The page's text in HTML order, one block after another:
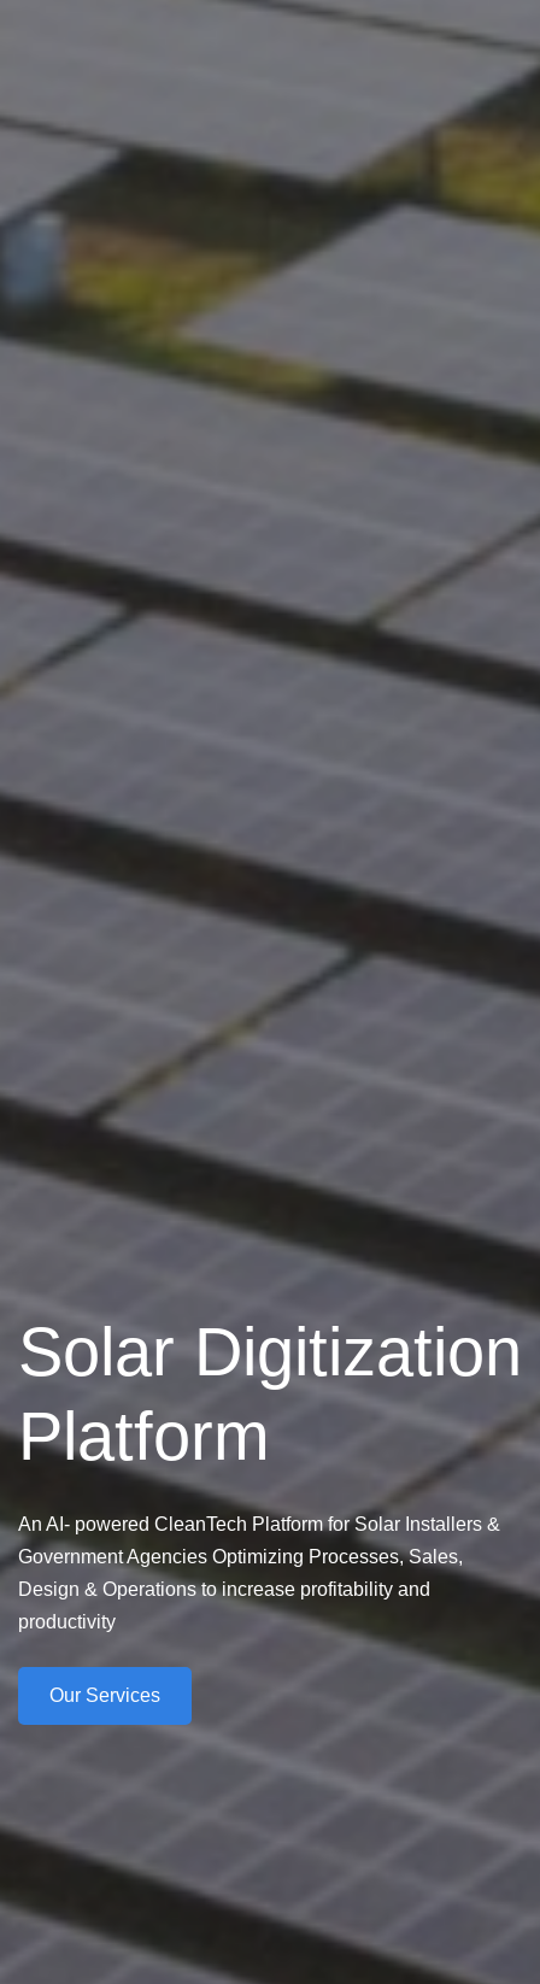
Solar Digitization
Platform
An AI- powered CleanTech Platform for Solar Installers &
Government Agencies Optimizing Processes, Sales,
Design & Operations to increase profitability and
productivity
Our Services